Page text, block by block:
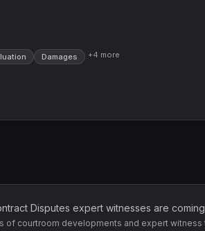
Damages +4 more
Disputes expert witnesses are
of courtroom developments and expert witness